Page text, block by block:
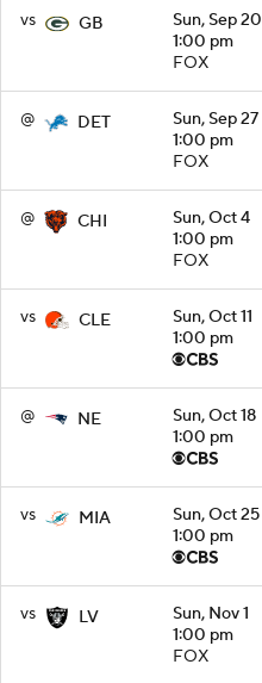
vs GB
Sun, Sep 20
1:00 pm
FOX
@ DET
Sun, Sep 27
1:00 pm
FOX
@ CHI
Sun, Oct 4
1:00 pm
FOX
vs CLE
Sun, Oct 11
1:00 pm
@ NE
Sun, Oct 18
1:00 pm
vs MIA
Sun, Oct 25
1:00 pm
vs LV
Sun, Nov 1
1:00 pm
FOX